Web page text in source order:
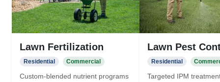
Lawn Fertilization
Residential Commercial
Custom-blended nutrient programs
Lawn Pest
Residential
Targeted IPM